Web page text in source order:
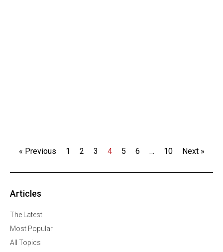
« Previous 1 2 3 4 5 6 … 10 Next »
Articles
The Latest
Most Popular
All Topics